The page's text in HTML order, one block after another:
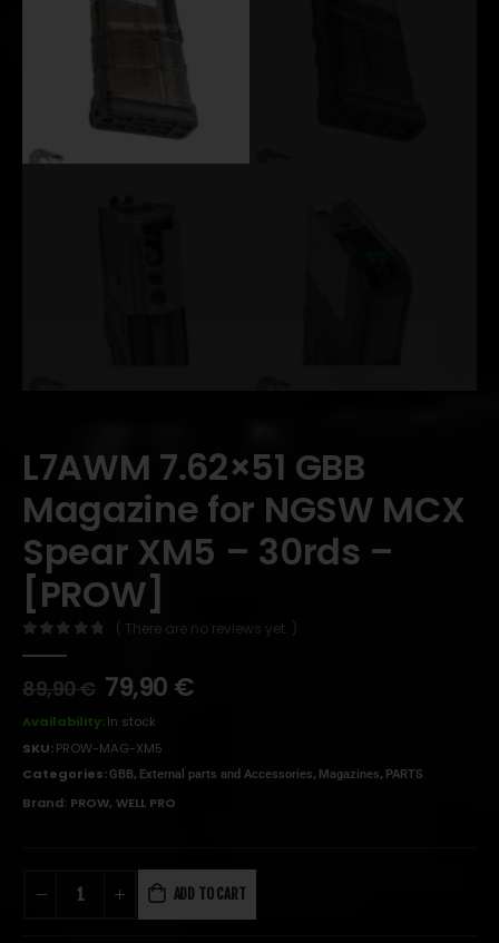
L7AWM 7.62×51 GBB
Magazine for NGSW MCX
Spear XM5 – 30rds –
[PROW]
( There are no reviews yet. )
89,90€ 79,90 €
Availability:In stock
SKU:PROW-MAG-XM5
Categories: GBB, External parts and Accessories, Magazines, PARTS
Brand: PROW, WELL PRO
ADD TO CART